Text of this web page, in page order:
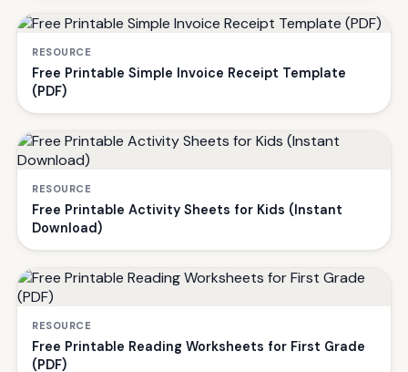
RESOURCE
Free Printable Simple Invoice Receipt Template
(PDF)
RESOURCE
Free Printable Activity Sheets for Kids (Instant
Download)
RESOURCE
Free Printable Reading Worksheets for First Grade
(PDF)